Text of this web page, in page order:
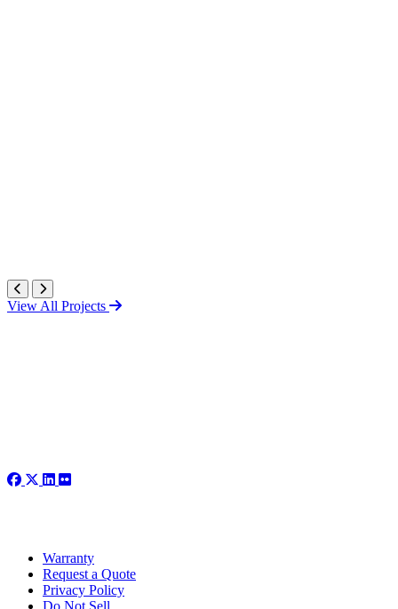
View All Projects
Warranty
Request a Quote
Privacy Policy
Do Not Sell